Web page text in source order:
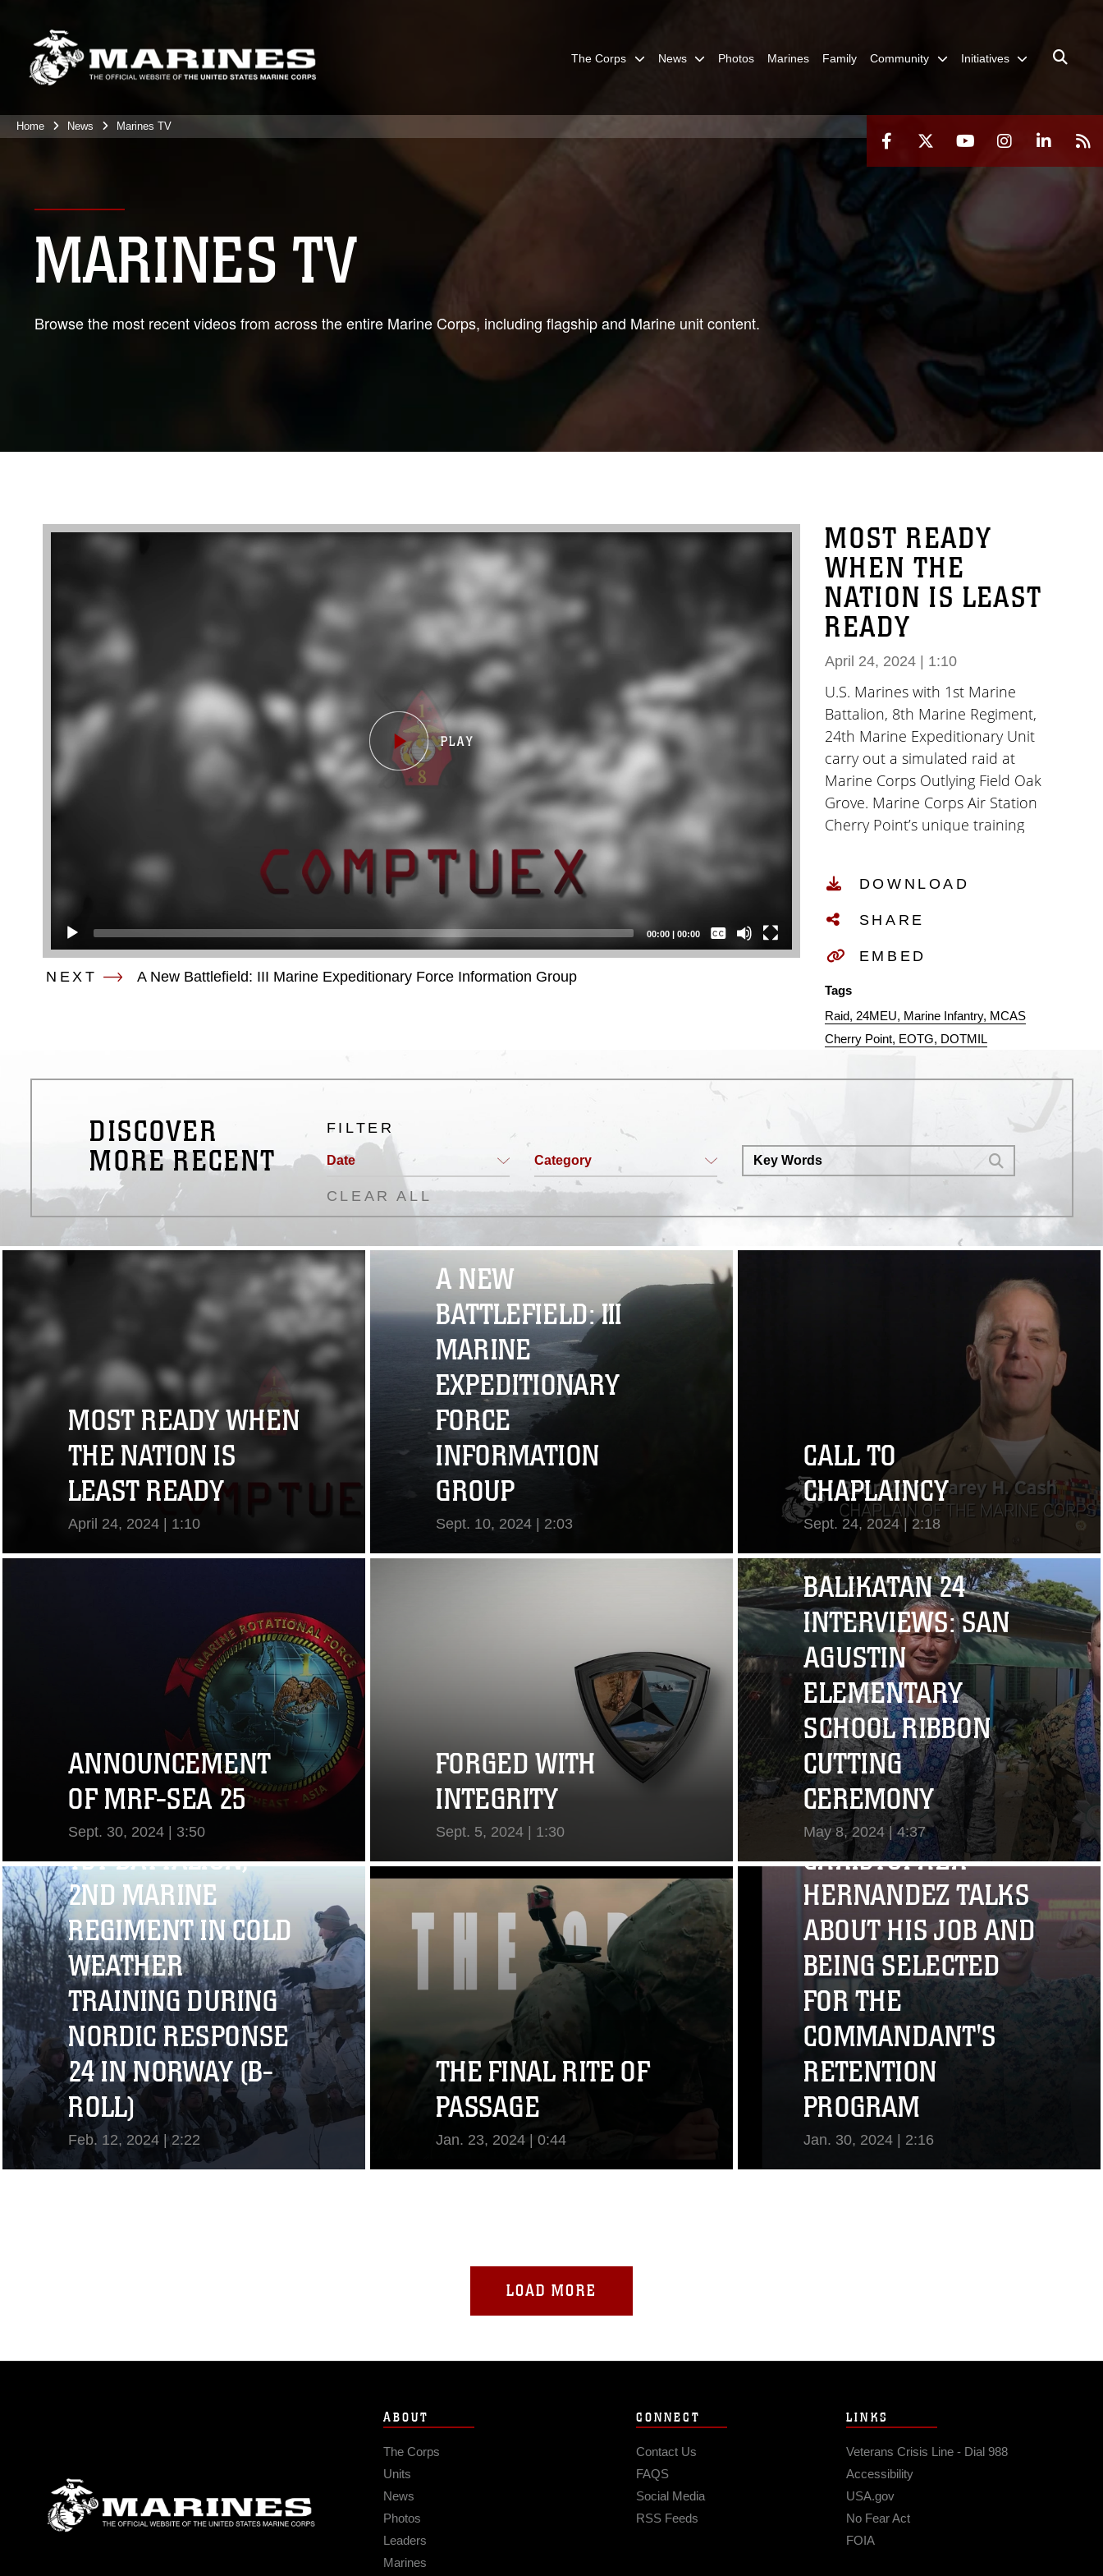
The Corps News Photos Marines Family Community Initiatives
Home News Marines TV
MARINES TV
Browse the most recent videos from across the entire Marine Corps, including flagship and Marine unit content.
00:00| 00:00
Subtitles
NEXT A New Battlefield: III Marine Expeditionary Force Information Group
MOST READY
WHEN THE
NATION IS LEAST
READY
April 24, 2024 | 1:10
U.S. Marines with 1st Marine
Battalion, 8th Marine Regiment,
24th Marine Expeditionary Unit
carry out a simulated raid at
Marine Corps Outlying Field Oak
Grove. Marine Corps Air Station
Cherry Point’s unique training
conduct an evaluation on the
24th Marine Expeditionary Unit’s
essential tasks to prepare and
commanders. (U.S. Marine Corps
video by Cpl. Noah Braswell)
DOWNLOAD
SHARE
EMBED
Tags
Raid 24MEU Marine Infantry MCAS
Cherry Point EOTG DOTMIL
DISCOVER
MORE RECENT
FILTER
Date Category
CLEAR ALL
MOST READY WHEN
THE NATION IS
LEAST READY
April 24, 2024 | 1:10
View Video
A NEW
BATTLEFIELD: III
MARINE
EXPEDITIONARY
FORCE
INFORMATION
GROUP
Sept. 10, 2024 | 2:03
View Video
CALL TO
CHAPLAINCY
Sept. 24, 2024 | 2:18
View Video
ANNOUNCEMENT
OF MRF-SEA 25
Sept. 30, 2024 | 3:50
View Video
FORGED WITH
INTEGRITY
Sept. 5, 2024 | 1:30
View Video
BALIKATAN 24
INTERVIEWS: SAN
AGUSTIN
ELEMENTARY
SCHOOL RIBBON
CUTTING
CEREMONY
May 8, 2024 | 4:37
View Video
1ST BATTALION,
2ND MARINE
REGIMENT IN COLD
WEATHER
TRAINING DURING
NORDIC RESPONSE
24 IN NORWAY (B-
ROLL)
Feb. 12, 2024 | 2:22
THE FINAL RITE OF
PASSAGE
Jan. 23, 2024 | 0:44
"I CHALLENGE YOU
TO STRIVE..." CPL.
CHRISTOPHER
HERNANDEZ TALKS
ABOUT HIS JOB AND
BEING SELECTED
FOR THE
COMMANDANT'S
RETENTION
PROGRAM
Jan. 30, 2024 | 2:16
LOAD MORE
ABOUT
The Corps
Units
News
Photos
Leaders
Marines
CONNECT
Contact Us
FAQS
Social Media
RSS Feeds
LINKS
Veterans Crisis Line - Dial 988
Accessibility
USA.gov
No Fear Act
FOIA